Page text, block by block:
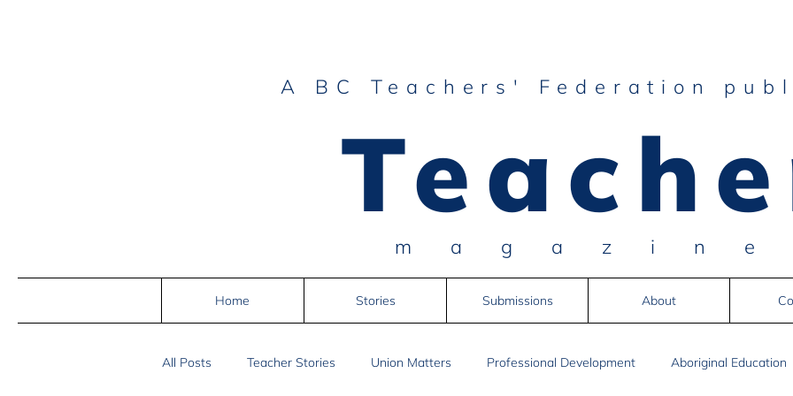
A BC Teachers' Federation
magazine
Home Stories Submissions About
All Posts Teacher Stories Union Matters Professional Development Aboriginal Education